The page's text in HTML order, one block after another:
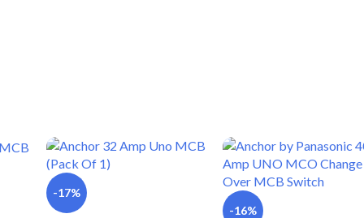
-17%
-16%